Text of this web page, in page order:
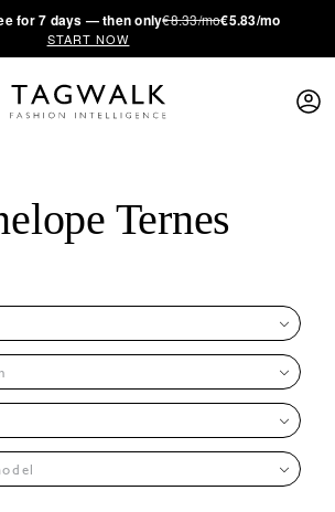
for 7 days — then only€8.33/mo€5.83/mo
START NOW
Ternes